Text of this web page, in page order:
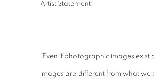
Artist Statement:
'Even if photographic images exist
images are different from what